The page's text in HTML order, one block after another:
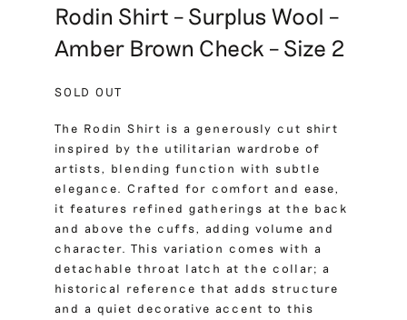
Rodin Shirt – Surplus Wool –
Amber Brown Check – Size 2
SOLD OUT
The Rodin Shirt is a generously cut shirt
inspired by the utilitarian wardrobe of
artists, blending function with subtle
elegance. Crafted for comfort and ease,
it features refined gatherings at the back
and above the cuffs, adding volume and
character. This variation comes with a
detachable throat latch at the collar; a
historical reference that adds structure
and a quiet decorative accent to this